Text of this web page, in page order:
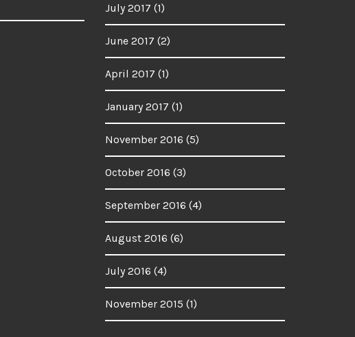
July 2017 (1)
June 2017 (2)
April 2017 (1)
January 2017 (1)
November 2016 (5)
October 2016 (3)
September 2016 (4)
August 2016 (6)
July 2016 (4)
November 2015 (1)